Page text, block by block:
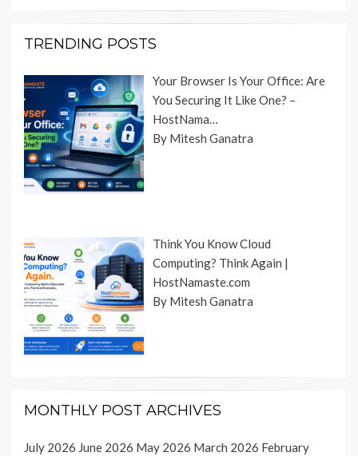
TRENDING POSTS
Your Browser Is Your Office: Are
You Securing It Like One? –
HostNama…
By Mitesh Ganatra
Think You Know Cloud
Computing? Think Again |
HostNamaste.com
By Mitesh Ganatra
MONTHLY POST ARCHIVES
July 2026 June 2026 May 2026 March 2026 February